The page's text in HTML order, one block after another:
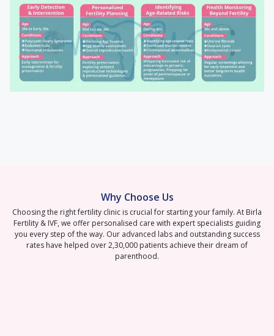
Why Choose Us
Choosing the right fertility clinic is crucial for starting your family. At Birla
Fertility & IVF, we offer personalised care with expert specialists guiding
you every step of the way. Our advanced labs and outstanding success
rates have helped over 2,30,000 patients achieve their dream of
parenthood.